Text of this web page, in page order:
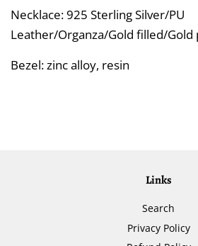
Necklace: 925 Sterling Silver/PU
Leather/Organza/Gold filled/Gold
Bezel: zinc alloy, resin
Links
Search
Privacy Policy